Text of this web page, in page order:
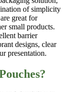
of simplicity
great for
small products.
barrier
designs, clear
presentation.